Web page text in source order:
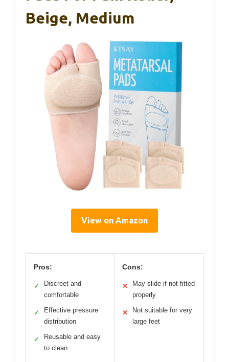
Beige, Medium
View on Amazon
Pros:
✓
Discreet and
comfortable
✓
Effective pressure
distribution
✓
Reusable and easy
to clean
Cons:
✕
May slide if not fitted
properly
✕
Not suitable for very
large feet